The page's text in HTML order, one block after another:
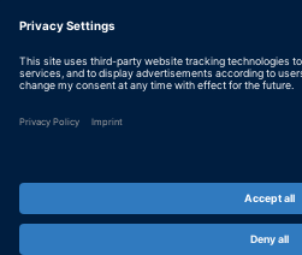
Privacy Policy
Imprint & General Terms